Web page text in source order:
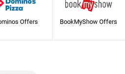
Offers BookMyShow Offers